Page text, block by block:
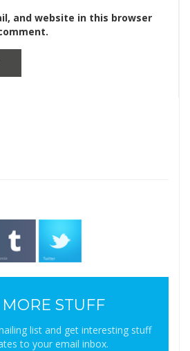
and website in this browser
STUFF
list and get interesting stuff
to your email inbox.